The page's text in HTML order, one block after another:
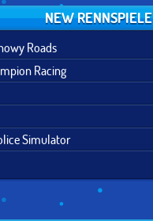
NEW RENNSPIELE
Roads
Racing
Simulator